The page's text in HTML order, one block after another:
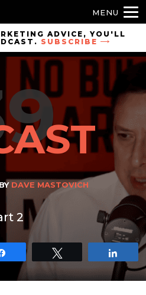
ADVICE, YOU'LL
SUBSCRIBE
BY DAVE MASTOVICH
2
Share Share
MENU